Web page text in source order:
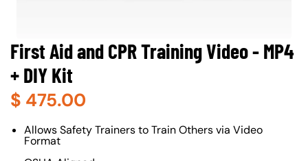
First Aid and CPR Training Video - MP4
+ DIY Kit
$ 475.00
About (Long Description of SF)
Allows Safety Trainers to Train Others via Video
Format